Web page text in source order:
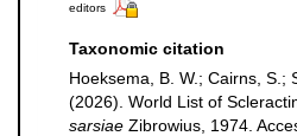
editors
Taxonomic citation
Hoeksema, B. W.; Cairns, S.;
(2026). World List of
sarsiae Zibrowius, 1974.